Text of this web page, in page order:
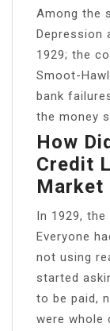
Among the
Depression
1929; the
Smoot-
bank
the money
How
Credit
Market
In 1929, the
Everyone
not using
started
to be paid,
were whole